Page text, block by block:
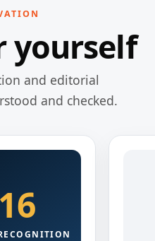
yourself
and editorial
and checked.